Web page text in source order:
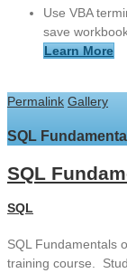
Use VBA
save
Learn More
Permalink Gallery
SQL
SQL
SQL
SQL Fundamentals
training course.